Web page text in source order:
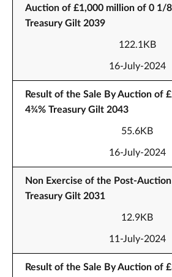
Auction of £1,000 million of 0 1/
Treasury Gilt 2039
122.1KB
16-July-2024
Result of the Sale By Auction of
4¾% Treasury Gilt 2043
55.6KB
16-July-2024
Non Exercise of the Post-
Treasury Gilt 2031
12.9KB
11-July-2024
Result of the Sale By Auction of